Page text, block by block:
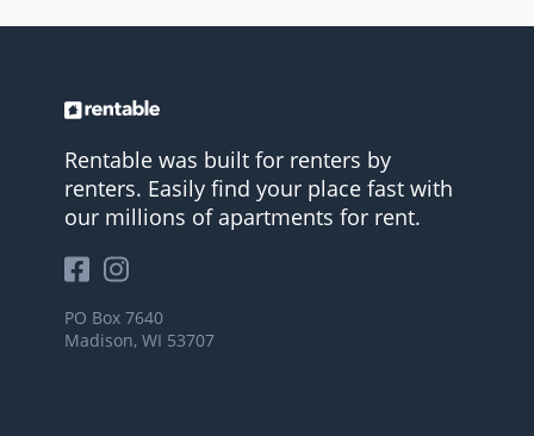
Rentable was built for renters by
renters. Easily find your place fast with
our millions of apartments for rent.
PO Box 7640
Madison, WI 53707